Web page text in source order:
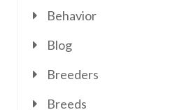
Behavior
Blog
Breeders
Breeds